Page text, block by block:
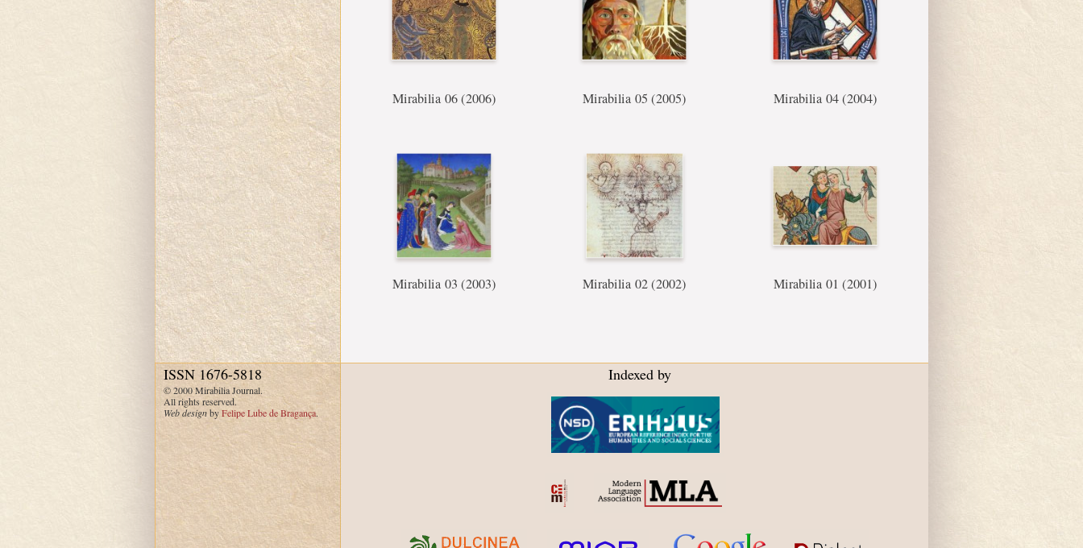
Mirabilia 06 (2006) Mirabilia 05 (2005) Mirabilia 04 (2004)
Mirabilia 03 (2003) Mirabilia 02 (2002) Mirabilia 01 (2001)
Indexed by
ISSN 1676-5818
© 2000 Mirabilia Journal.
All rights reserved.
Web designbyFelipe Lube de Bragança.